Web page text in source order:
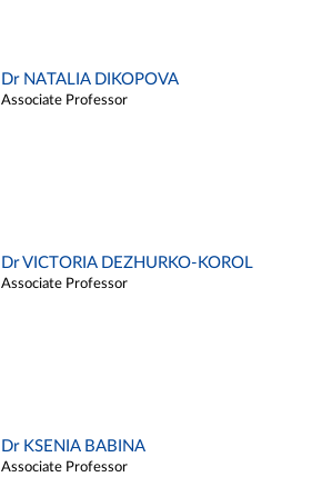
Dr NATALIA DIKOPOVA
Associate Professor
Dr VICTORIA DEZHURKO-KOROL
Associate Professor
Dr KSENIA BABINA
Associate Professor